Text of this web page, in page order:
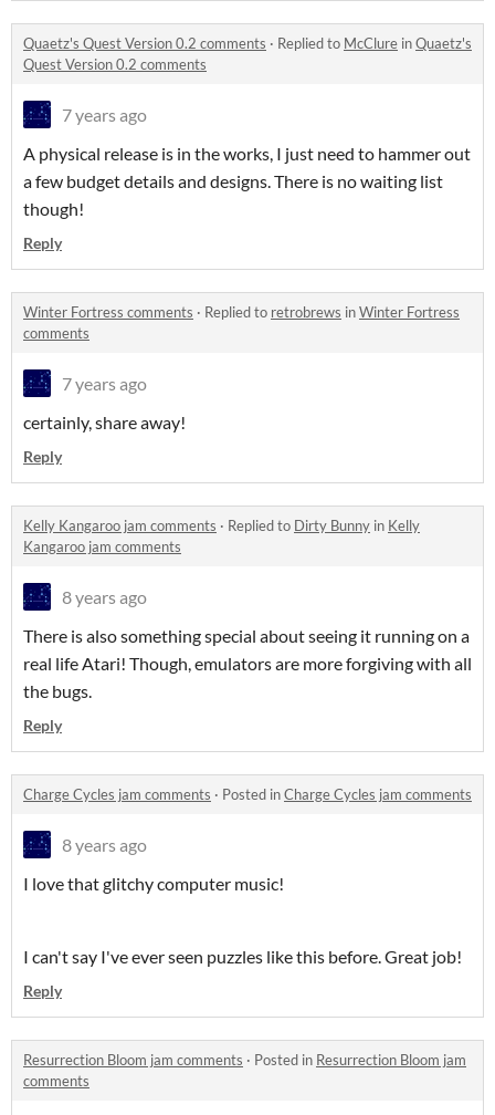
Quaetz's Quest Version 0.2 comments · Replied to McClure inQuaetz's
Quest Version 0.2 comments
7 years ago
A physical release is in the works, I just need to hammer out
a few budget details and designs. There is no waiting list
though!
Reply
Winter Fortress comments · Replied to retrobrews inWinter Fortress
comments
7 years ago
certainly, share away!
Reply
Kelly Kangaroo jam comments · Replied to Dirty Bunny in Kelly
Kangaroo jam comments
8 years ago
There is also something special about seeing it running on a
real life Atari! Though, emulators are more forgiving with all
the bugs.
Reply
Charge Cycles jam comments · Posted inCharge Cycles jam comments
8 years ago
I love that glitchy computer music!
I can't say I've ever seen puzzles like this before. Great job!
Reply
Resurrection Bloom jam comments · Posted in Resurrection Bloom jam
comments